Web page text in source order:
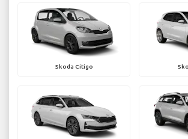
Skoda Citigo